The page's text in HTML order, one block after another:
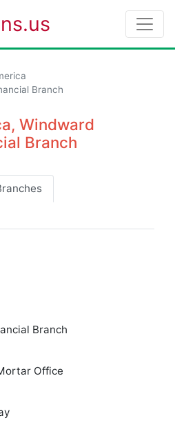
Branch
Windward
Branch
Branch
Office